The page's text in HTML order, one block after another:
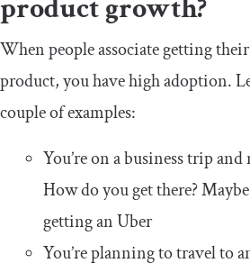
product growth?
When people associate getting
product, you have high adoption.
couple of examples:
You’re on a business trip
How do you get there?
getting an Uber
You’re planning to travel to